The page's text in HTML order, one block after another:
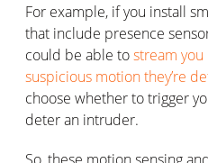
For example, if you install
that include presence
could be able tostream you
suspicious motion they’re
choose whether to trigger
deter an intruder.
So, these motion sensing